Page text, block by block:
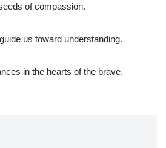
of compassion.
us toward understanding.
in the hearts of the brave.